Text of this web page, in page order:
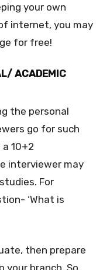
your own
internet, you may
for free!
ACADEMIC
the personal
go for such
a 10+2
interviewer may
For
‘What is
then prepare
branch. So,